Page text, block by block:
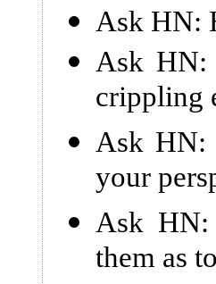
Ask HN:
Ask HN:
crippling
Ask HN:
your
Ask
them as